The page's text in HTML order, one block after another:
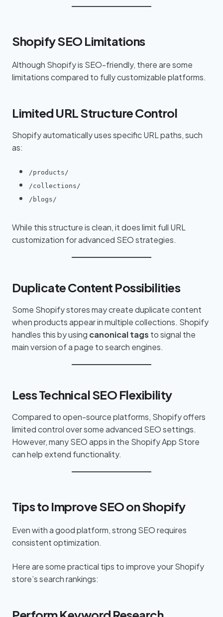
Shopify SEO Limitations
Although Shopify is SEO-friendly, there are some
limitations compared to fully customizable platforms.
Limited URL Structure Control
Shopify automatically uses specific URL paths, such
as:
/products/
/collections/
/blogs/
While this structure is clean, it does limit full URL
customization for advanced SEO strategies.
Duplicate Content Possibilities
Some Shopify stores may create duplicate content
when products appear in multiple collections. Shopify
handles this by using canonical tags to signal the
main version of a page to search engines.
Less Technical SEO Flexibility
Compared to open-source platforms, Shopify offers
limited control over some advanced SEO settings.
However, many SEO apps in the Shopify App Store
can help extend functionality.
Tips to Improve SEO on Shopify
Even with a good platform, strong SEO requires
consistent optimization.
Here are some practical tips to improve your Shopify
store’s search rankings: